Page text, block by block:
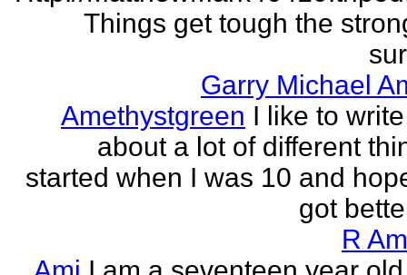
Things get tough the
Garry Michael
Amethystgreen I like to
about a lot of different
started when I was 10 and
got
R